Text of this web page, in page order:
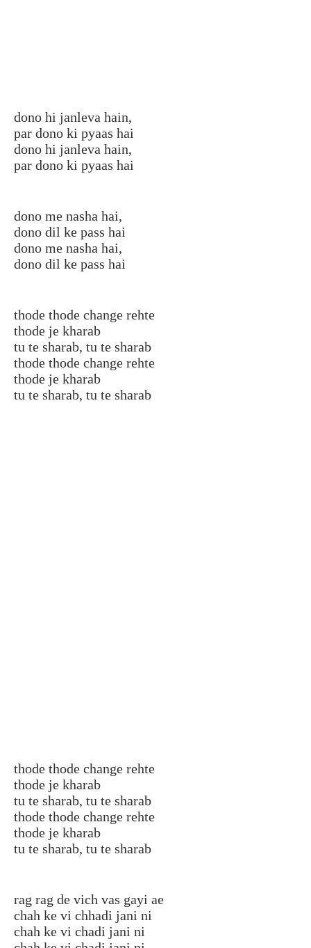
dono hi janleva hain,
par dono ki pyaas hai
dono hi janleva hain,
par dono ki pyaas hai
dono me nasha hai,
dono dil ke pass hai
dono me nasha hai,
dono dil ke pass hai
thode thode change rehte
thode je kharab
tu te sharab, tu te sharab
thode thode change rehte
thode je kharab
tu te sharab, tu te sharab
thode thode change rehte
thode je kharab
tu te sharab, tu te sharab
thode thode change rehte
thode je kharab
tu te sharab, tu te sharab
rag rag de vich vas gayi ae
chah ke vi chhadi jani ni
chah ke vi chadi jani ni